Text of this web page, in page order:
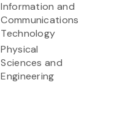
Information and
Communications
Technology
Physical
Sciences and
Engineering